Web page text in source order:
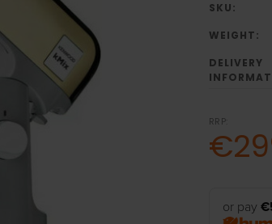
SKU:
WEIGHT:
DELIVERY
RRP:
or pay